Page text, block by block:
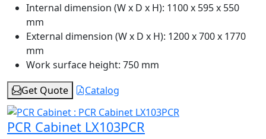
Internal dimension (W x D x H): 1100 x 595 x 550
mm
External dimension (W x D x H): 1200 x 700 x 1770
mm
Work surface height: 750 mm
Get Quote
Catalog
PCR Cabinet LX103PCR